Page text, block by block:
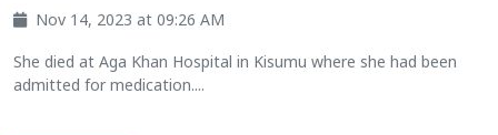
Nov 14, 2023 at 09:26 AM
She died at Aga Khan Hospital in Kisumu where she had been
admitted for medication....